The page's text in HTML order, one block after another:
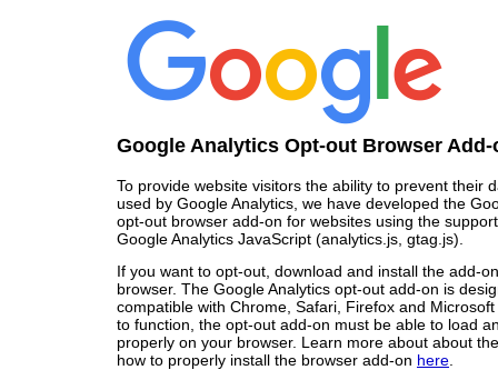
Google Analytics Opt-out Browser Add-
To provide website visitors the ability to prevent their
used by Google Analytics, we have developed the
opt-out browser add-on for websites using the
Google Analytics JavaScript (analytics.js, gtag.js).
If you want to opt-out, download and install the add-
browser. The Google Analytics opt-out add-on is
compatible with Chrome, Safari, Firefox and
to function, the opt-out add-on must be able to load
properly on your browser. Learn more about about
how to properly install the browser add-on here